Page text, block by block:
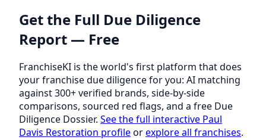
Get the Full Due Diligence
Report — Free
FranchiseKI is the world's first platform that does
your franchise due diligence for you: AI matching
against 300+ verified brands, side-by-side
comparisons, sourced red flags, and a free Due
Diligence Dossier. See the full interactive Paul
Davis Restoration profileorexplore all franchises.